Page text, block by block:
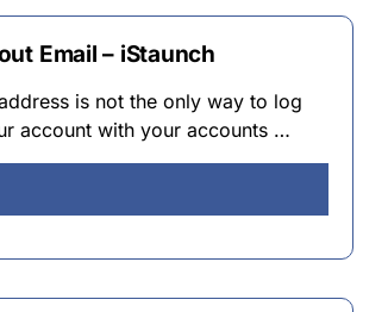
Email – iStaunch
is not the only way to log
account with your accounts …